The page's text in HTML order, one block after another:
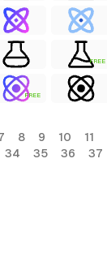
FREE
FREE
8 9 10 11
34 35 36 37